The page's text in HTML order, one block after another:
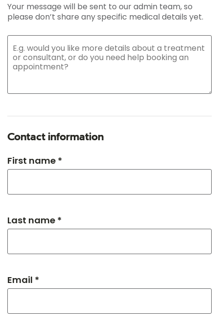
Your message will be sent to our admin team, so
please don’t share any specific medical details yet.
Contact information
First name *
Last name *
Email *